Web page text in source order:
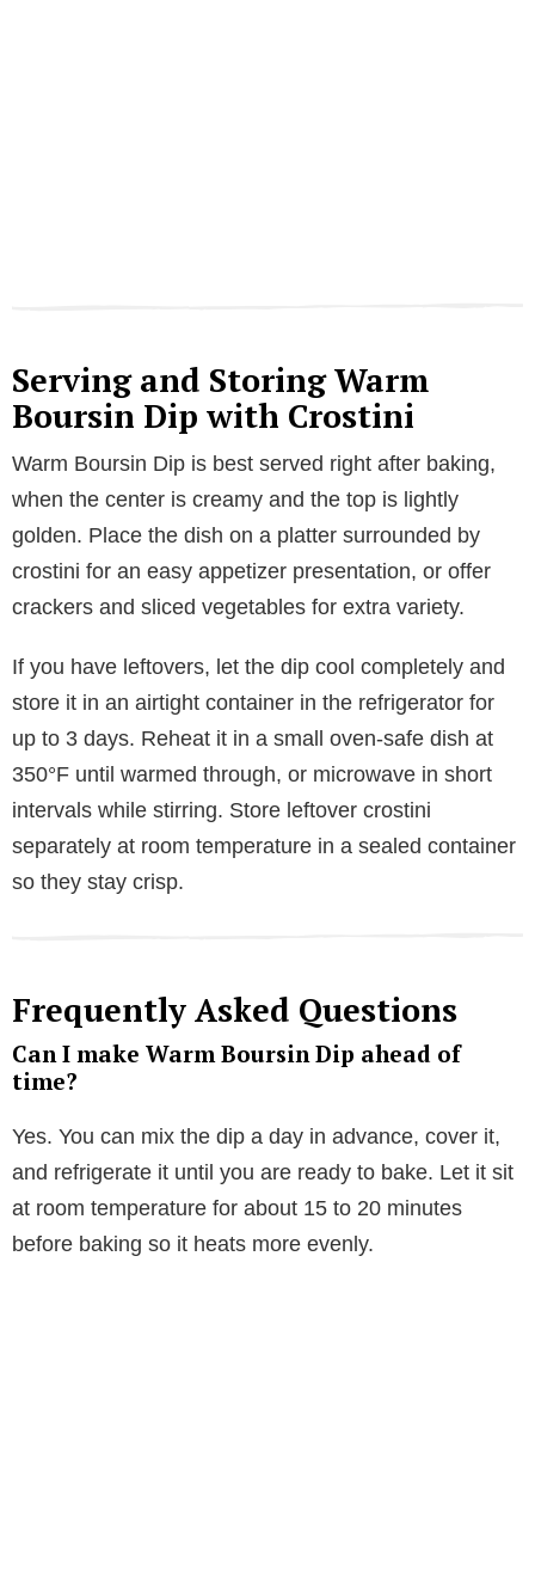
Serving and Storing Warm
Boursin Dip with Crostini
Warm Boursin Dip is best served right after baking,
when the center is creamy and the top is lightly
golden. Place the dish on a platter surrounded by
crostini for an easy appetizer presentation, or offer
crackers and sliced vegetables for extra variety.
If you have leftovers, let the dip cool completely and
store it in an airtight container in the refrigerator for
up to 3 days. Reheat it in a small oven-safe dish at
350°F until warmed through, or microwave in short
intervals while stirring. Store leftover crostini
separately at room temperature in a sealed container
so they stay crisp.
Frequently Asked Questions
Can I make Warm Boursin Dip ahead of
time?
Yes. You can mix the dip a day in advance, cover it,
and refrigerate it until you are ready to bake. Let it sit
at room temperature for about 15 to 20 minutes
before baking so it heats more evenly.